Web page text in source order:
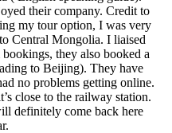
their company. Credit to
my tour option, I was very
Central Mongolia. I liaised
they also booked a
to Beijing). They have
no problems getting online.
close to the railway station.
definitely come back here